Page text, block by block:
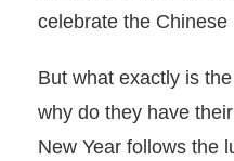
celebrate the Chinese
But what exactly is
why do they have
New Year follows the